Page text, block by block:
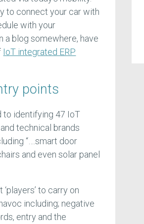
to connect your car with
with your
a blog somewhere, have
IoT integrated ERP
points
to identifying 47 IoT
technical brands
“….smart door
and even solar panel
to carry on
including; negative
entry and the